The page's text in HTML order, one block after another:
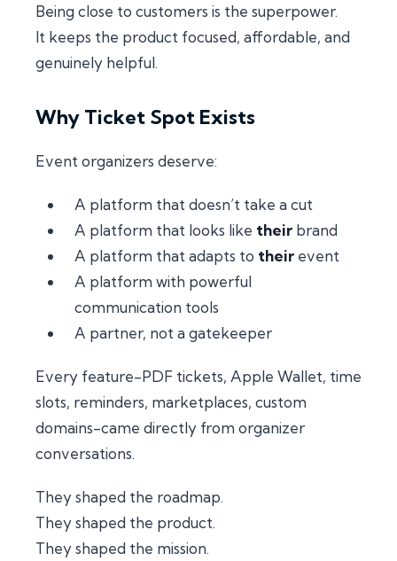
Being close to customers is the superpower.
It keeps the product focused, affordable, and
genuinely helpful.
Why Ticket Spot Exists
Event organizers deserve:
A platform that doesn’t take a cut
A platform that looks like their brand
A platform that adapts to their event
A platform with powerful
communication tools
A partner, not a gatekeeper
Every feature-PDF tickets, Apple Wallet, time
slots, reminders, marketplaces, custom
domains-came directly from organizer
conversations.
They shaped the roadmap.
They shaped the product.
They shaped the mission.